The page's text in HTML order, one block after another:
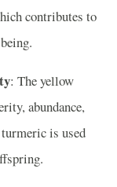
contributes to
: The yellow
abundance,
is used